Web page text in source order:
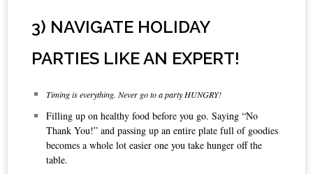
3) NAVIGATE HOLIDAY
PARTIES LIKE AN EXPERT!
Timing is everything. Never go to a party HUNGRY!
Filling up on healthy food before you go. Saying “No
Thank You!” and passing up an entire plate full of goodies
becomes a whole lot easier one you take hunger off the
table.